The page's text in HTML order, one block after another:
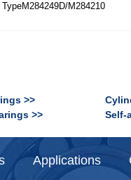
TypeM284249D/M284210
>>
>>
Self-
Applications